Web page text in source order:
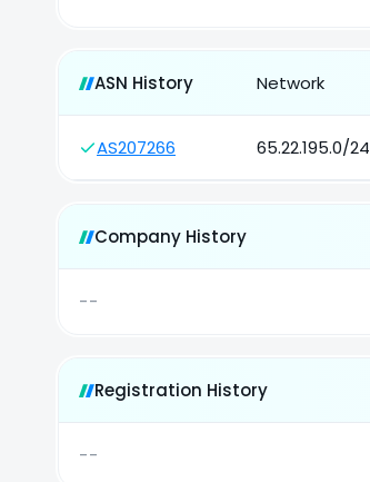
ASN History Network
AS207266 65.22.195.0/24
Company History
--
Registration History
--